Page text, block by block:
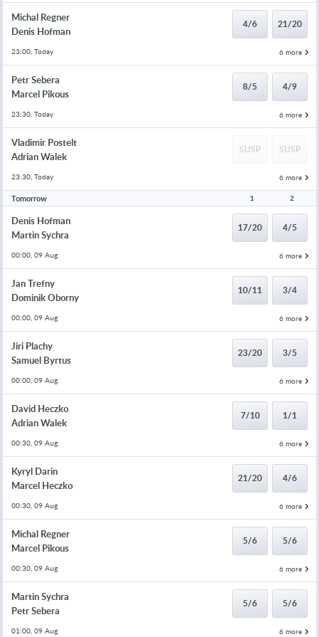
Michal Regner
Denis Hofman
4/6 21/20
23:00, Today 6 more
Petr Sebera
Marcel Pikous
8/5 4/9
23:30, Today 6 more
Vladimir Postelt
Adrian Walek
SUSP SUSP
23:30, Today 6 more
Tomorrow 1 2
Denis Hofman
Martin Sychra
17/20 4/5
00:00, 09 Aug 6 more
Jan Trefny
Dominik Oborny
10/11 3/4
00:00, 09 Aug 6 more
Jiri Plachy
Samuel Byrtus
23/20 3/5
00:00, 09 Aug 6 more
David Heczko
Adrian Walek
7/10 1/1
00:30, 09 Aug 6 more
Kyryl Darin
Marcel Heczko
21/20 4/6
00:30, 09 Aug 6 more
Michal Regner
Marcel Pikous
5/6 5/6
00:30, 09 Aug 6 more
Martin Sychra
Petr Sebera
5/6 5/6
01:00, 09 Aug 6 more